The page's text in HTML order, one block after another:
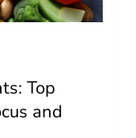
Top
and